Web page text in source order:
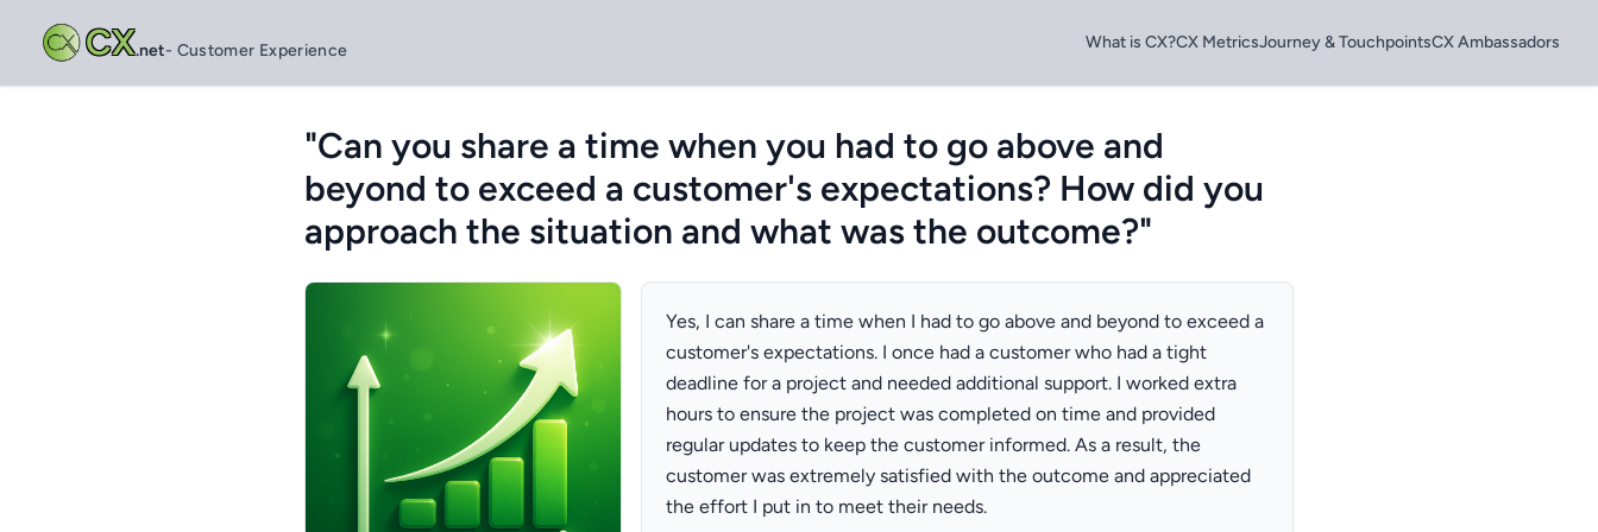
CX.net- Customer Experience What is CX?CX MetricsJourney & TouchpointsCX Ambassadors
"Can you share a time when you had to go above and
beyond to exceed a customer's expectations? How did you
approach the situation and what was the outcome?"
Yes, I can share a time when I had to go above and beyond to exceed a
customer's expectations. I once had a customer who had a tight
deadline for a project and needed additional support. I worked extra
hours to ensure the project was completed on time and provided
regular updates to keep the customer informed. As a result, the
customer was extremely satisfied with the outcome and appreciated
the effort I put in to meet their needs.